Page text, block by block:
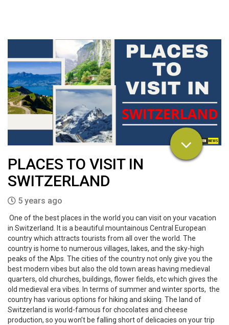
PLACES TO VISIT IN
SWITZERLAND
5 years ago
One of the best places in the world you can visit on your vacation
in Switzerland. It is a beautiful mountainous Central European
country which attracts tourists from all over the world. The
country is home to numerous villages, lakes, and the sky-high
peaks of the Alps. The cities of the country not only give you the
best modern vibes but also the old town areas having medieval
quarters, old churches, buildings, flower fields, etc which gives the
old medieval era vibes. In terms of summer and winter sports, the
country has various options for hiking and skiing. The land of
Switzerland is world-famous for chocolates and cheese
production, so you won’t be falling short of delicacies on your trip